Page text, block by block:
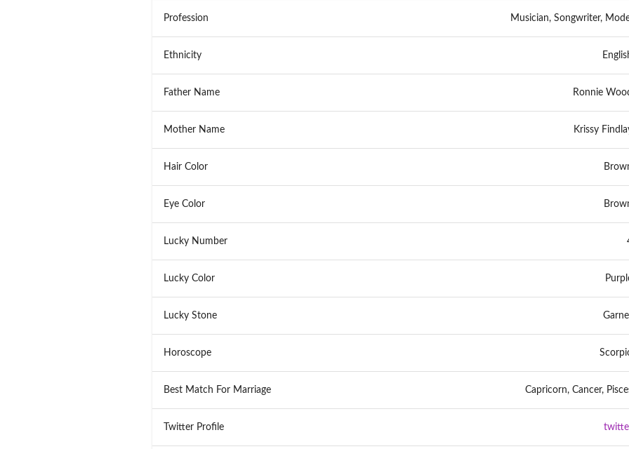
Profession Musician, Songwriter,
Ethnicity
Father Name Ronnie
Mother Name Krissy
Hair Color
Eye Color
Lucky Number
Lucky Color
Lucky Stone
Horoscope
Best Match For Marriage Capricorn, Cancer,
Twitter Profile